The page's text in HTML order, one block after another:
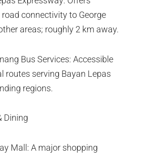
connectivity to George
areas; roughly 2 km away.
Bus Services: Accessible
routes serving Bayan Lepas
regions.
Dining
Mall: A major shopping